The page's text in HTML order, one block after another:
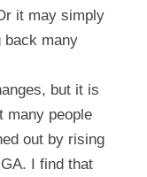
it may simply
back many
but it is
many people
out by rising
I find that